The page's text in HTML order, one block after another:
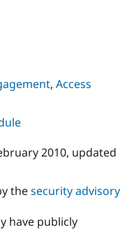
Drupal for
Tourism
Site
Drupal
, Access
2010, updated
thesecurity advisory
have publicly